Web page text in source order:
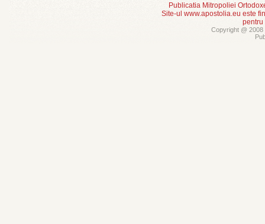
Publicatia Mitropoliei
Site-ul www.apostolia.eu este
pentru
Copyright @